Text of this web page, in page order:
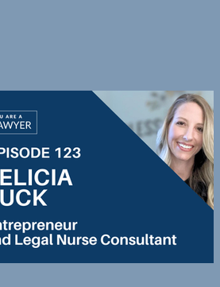
commissioned pieces. She discusses
the intersection of law and creativity, the
importance of following your passions,
and the power of manifesting your
dreams.